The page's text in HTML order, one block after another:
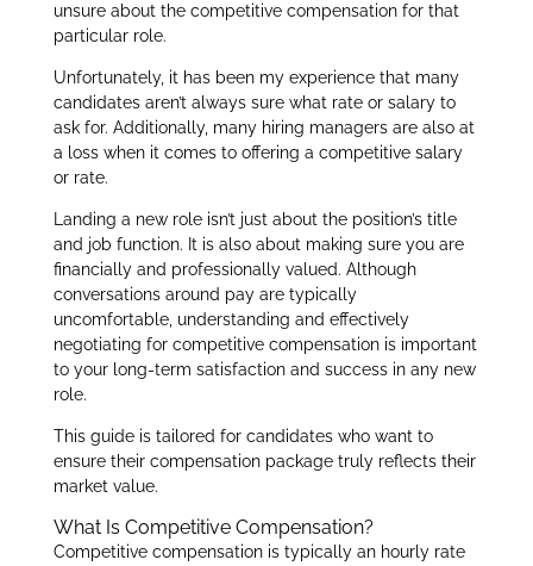
unsure about the competitive compensation for that
particular role.
Unfortunately, it has been my experience that many
candidates aren’t always sure what rate or salary to
ask for. Additionally, many hiring managers are also at
a loss when it comes to offering a competitive salary
or rate.
Landing a new role isn’t just about the position’s title
and job function. It is also about making sure you are
financially and professionally valued. Although
conversations around pay are typically
uncomfortable, understanding and effectively
negotiating for competitive compensation is important
to your long-term satisfaction and success in any new
role.
This guide is tailored for candidates who want to
ensure their compensation package truly reflects their
market value.
What Is Competitive Compensation?
Competitive compensation is typically an hourly rate